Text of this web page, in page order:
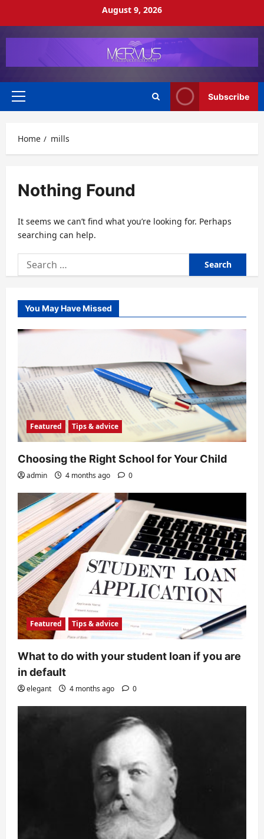
August 9, 2026
Primary
Subscribe
Home mills
Nothing Found
It seems we can’t find what you’re looking for. Perhaps
searching can help.
Search
for:
You May Have Missed
Featured Tips & advice
Choosing the Right School for Your Child
admin 4 months ago 0
Featured Tips & advice
What to do with your student loan if you are
in default
elegant 4 months ago 0